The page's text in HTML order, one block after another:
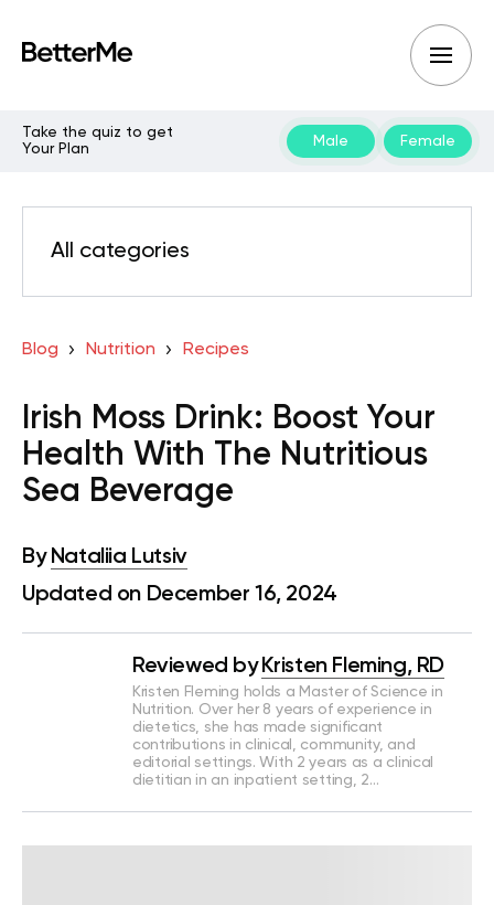
Take the quiz to get
Your Plan
Male Female
All categories
Blog Nutrition Recipes
Irish Moss Drink: Boost Your
Health With The Nutritious
Sea Beverage
By Nataliia Lutsiv
Updated on December 16, 2024
Reviewed by Kristen Fleming, RD
Kristen Fleming holds a Master of Science in
Nutrition. Over her 8 years of experience in
dietetics, she has made significant
contributions in clinical, community, and
editorial settings. With 2 years as a clinical
dietitian in an inpatient setting, 2…